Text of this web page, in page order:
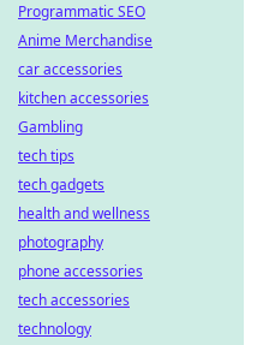
Programmatic SEO
Anime Merchandise
car accessories
kitchen accessories
Gambling
tech tips
tech gadgets
health and wellness
photography
phone accessories
tech accessories
technology